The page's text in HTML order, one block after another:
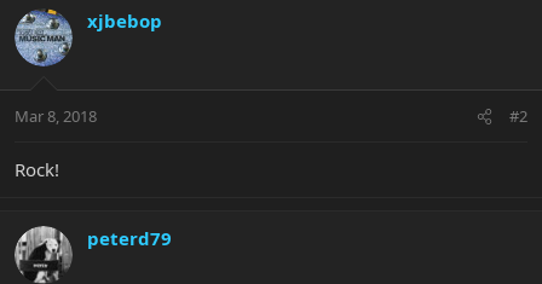
xjbebop
Mar 8, 2018 #2
Rock!
peterd79